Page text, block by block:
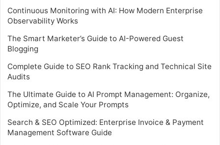
Continuous Monitoring with AI: How Modern Enterprise
Observability Works
The Smart Marketer’s Guide to AI-Powered Guest
Blogging
Complete Guide to SEO Rank Tracking and Technical Site
Audits
The Ultimate Guide to AI Prompt Management: Organize,
Optimize, and Scale Your Prompts
Search & SEO Optimized: Enterprise Invoice & Payment
Management Software Guide